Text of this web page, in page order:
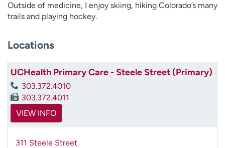
Outside of medicine, I enjoy skiing, hiking Colorado’s many
trails and playing hockey.
Locations
UCHealth Primary Care - Steele Street (Primary)
303.372.4010
303.372.4011
VIEW INFO
311 Steele Street